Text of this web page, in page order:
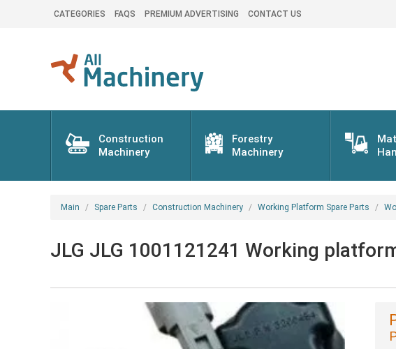
CATEGORIES FAQS PREMIUM ADVERTISING CONTACT US
Construction
Machinery
Forestry
Machinery
Main Spare Parts Construction Machinery Working Platform Spare Parts
JLG JLG 1001121241 Working